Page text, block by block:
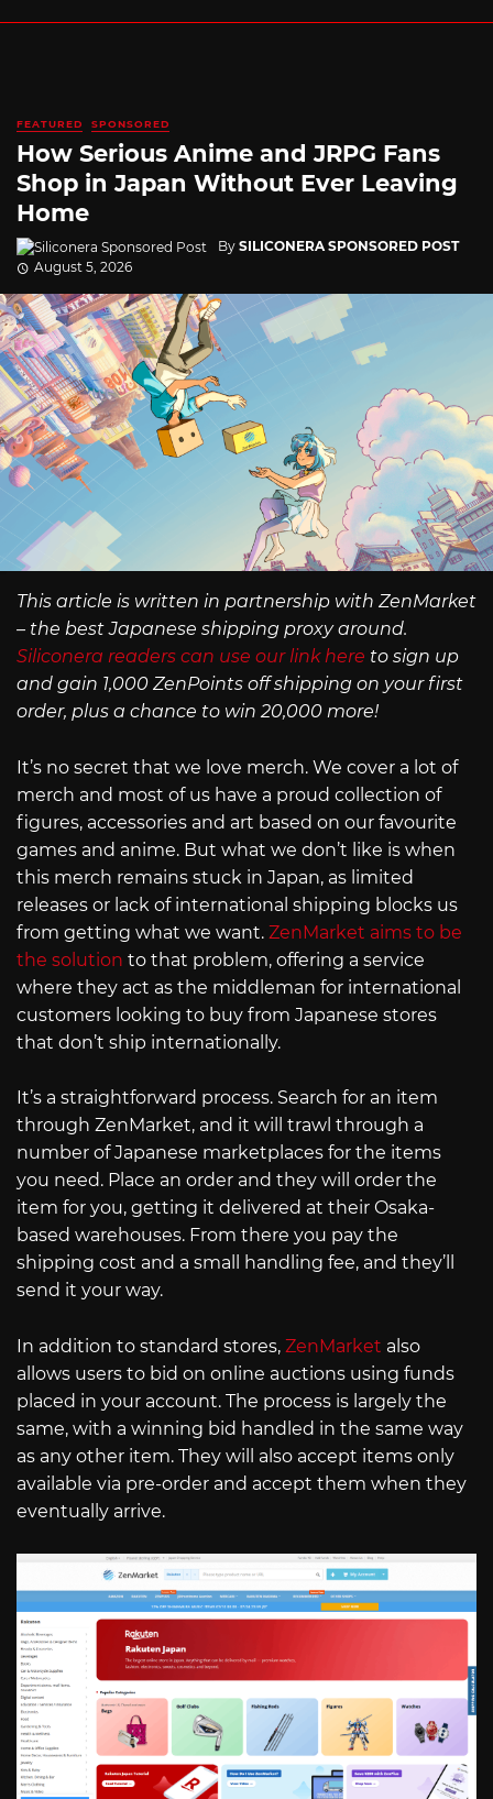
FEATURED SPONSORED
How Serious Anime and JRPG Fans
Shop in Japan Without Ever Leaving
Home
By SILICONERA SPONSORED POST
August 5, 2026
This article is written in partnership with ZenMarket
– the best Japanese shipping proxy around.
Siliconera readers can use our link here to sign up
and gain 1,000 ZenPoints off shipping on your first
order, plus a chance to win 20,000 more!
It’s no secret that we love merch. We cover a lot of
merch and most of us have a proud collection of
figures, accessories and art based on our favourite
games and anime. But what we don’t like is when
this merch remains stuck in Japan, as limited
releases or lack of international shipping blocks us
from getting what we want. ZenMarket aims to be
the solution to that problem, offering a service
where they act as the middleman for international
customers looking to buy from Japanese stores
that don’t ship internationally.
It’s a straightforward process. Search for an item
through ZenMarket, and it will trawl through a
number of Japanese marketplaces for the items
you need. Place an order and they will order the
item for you, getting it delivered at their Osaka-
based warehouses. From there you pay the
shipping cost and a small handling fee, and they’ll
send it your way.
In addition to standard stores, ZenMarket also
allows users to bid on online auctions using funds
placed in your account. The process is largely the
same, with a winning bid handled in the same way
as any other item. They will also accept items only
available via pre-order and accept them when they
eventually arrive.